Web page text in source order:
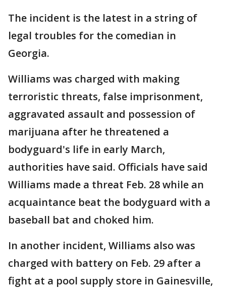
The incident is the latest in a string of
legal troubles for the comedian in
Georgia.
Williams was charged with making
terroristic threats, false imprisonment,
aggravated assault and possession of
marijuana after he threatened a
bodyguard's life in early March,
authorities have said. Officials have said
Williams made a threat Feb. 28 while an
acquaintance beat the bodyguard with a
baseball bat and choked him.
In another incident, Williams also was
charged with battery on Feb. 29 after a
fight at a pool supply store in Gainesville,